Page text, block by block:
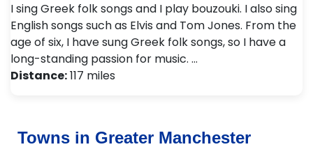
I sing Greek folk songs and I play bouzouki. I also sing
English songs such as Elvis and Tom Jones. From the
age of six, I have sung Greek folk songs, so I have a
long-standing passion for music. …
Distance:117 miles
Towns in Greater Manchester